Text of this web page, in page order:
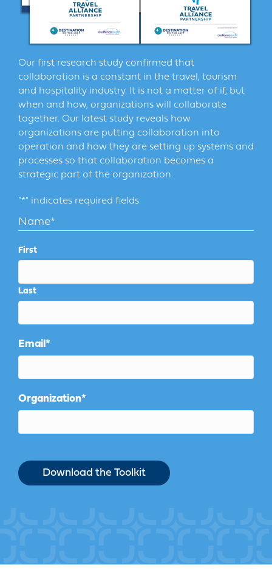
Our first research study confirmed that
collaboration is a constant in the travel, tourism
and hospitality industry. It is not a matter of if, but
when and how, organizations will collaborate
together. Our latest study reveals how
organizations are putting collaboration into
operation and how they are setting up systems and
processes so that collaboration becomes a
strategic part of the organization.
"*" indicates required fields
Name*
First
Last
Email*
Organization*